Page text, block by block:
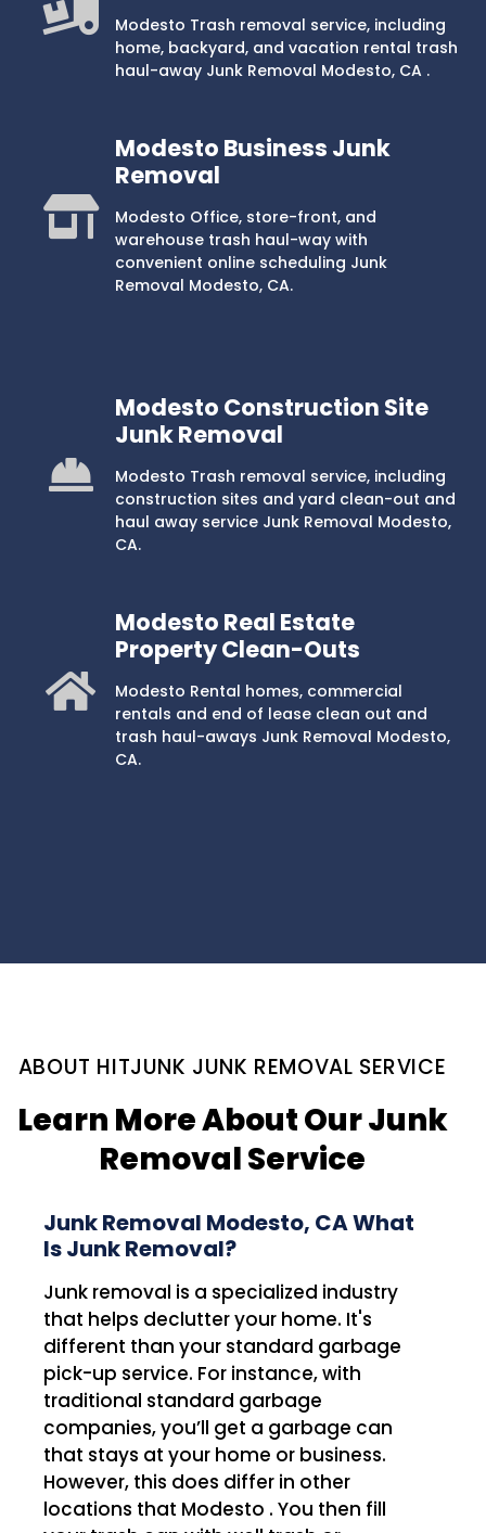
Modesto Trash removal service, including
home, backyard, and vacation rental trash
haul-away Junk Removal Modesto, CA .
Modesto Business Junk
Removal
Modesto Office, store-front, and
warehouse trash haul-way with
convenient online scheduling Junk
Removal Modesto, CA.
Modesto Construction Site
Junk Removal
Modesto Trash removal service, including
construction sites and yard clean-out and
haul away service Junk Removal Modesto,
CA.
Modesto Real Estate
Property Clean-Outs
Modesto Rental homes, commercial
rentals and end of lease clean out and
trash haul-aways Junk Removal Modesto,
CA.
ABOUT HITJUNK JUNK REMOVAL SERVICE
Learn More About Our Junk
Removal Service
Junk Removal Modesto, CA What
Is Junk Removal?
Junk removal is a specialized industry
that helps declutter your home. It's
different than your standard garbage
pick-up service. For instance, with
traditional standard garbage
companies, you’ll get a garbage can
that stays at your home or business.
However, this does differ in other
locations that Modesto . You then fill